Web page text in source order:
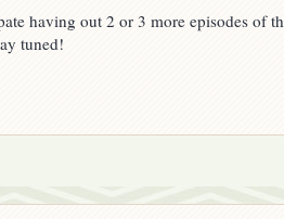
having out 2 or 3 more episodes of
tuned!